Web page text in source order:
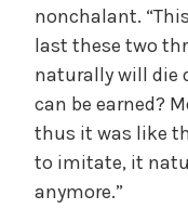
nonchalant.
last these two
naturally will die
can be earned?
thus it was like
to imitate, it
anymore.”